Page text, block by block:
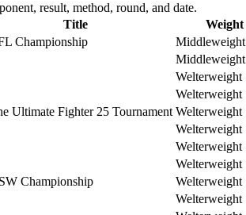
result, method, round, and date.
Title
Weight
Championship
Middleweight
Middleweight
Welterweight
Welterweight
Ultimate Fighter 25 Tournament Welterweight
Welterweight
Welterweight
Welterweight
Championship
Welterweight
Welterweight